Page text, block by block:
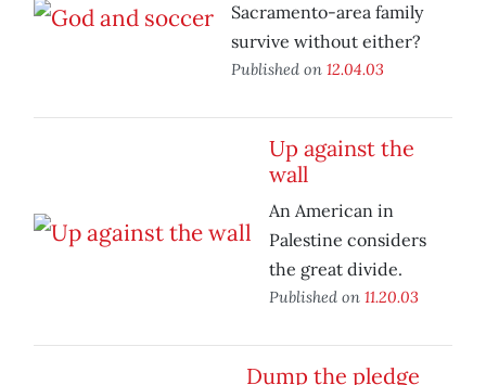
Sacramento-area family
survive without either?
Published on 12.04.03
Up against the
wall
An American in
Palestine considers
the great divide.
Published on 11.20.03
Dump the pledge